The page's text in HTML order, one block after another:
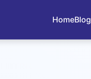
HomeBlog